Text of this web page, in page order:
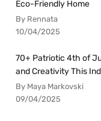
Eco-Friendly Home
By Rennata
10/04/2025
70+ Patriotic 4th of
and Creativity This
By Maya Markovski
09/04/2025